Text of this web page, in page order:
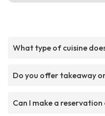
What type of cuisine
Do you offer takeaway
Can I make a